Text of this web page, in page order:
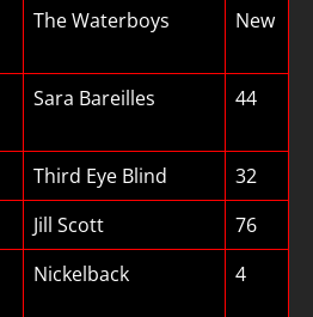
The Waterboys New
Sara Bareilles 44
Third Eye Blind
32
Jill Scott
76
Nickelback 4